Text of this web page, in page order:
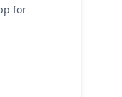
for